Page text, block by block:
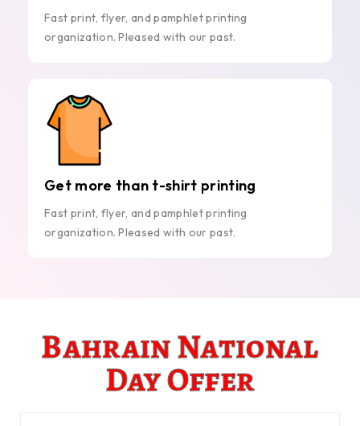
Fast print, flyer, and pamphlet printing
organization. Pleased with our past.
Get more than t-shirt printing
Fast print, flyer, and pamphlet printing
organization. Pleased with our past.
Bahrain National
Day Offer